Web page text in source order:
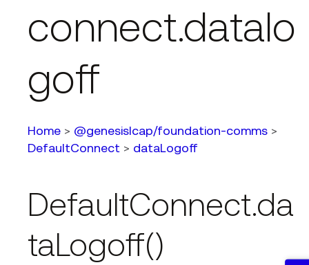
connect.datalo
goff
Home > @genesislcap/foundation-comms >
DefaultConnect > dataLogoff
DefaultConnect.da
taLogoff()